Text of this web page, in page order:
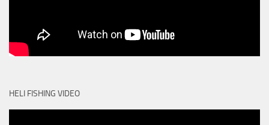
HELI FISHING VIDEO